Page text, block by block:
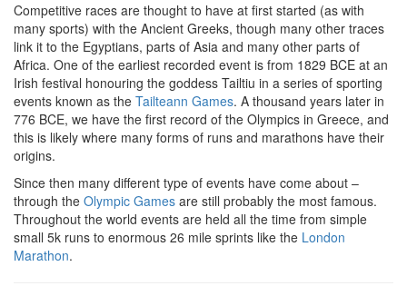
Competitive races are thought to have at first started (as with
many sports) with the Ancient Greeks, though many other traces
link it to the Egyptians, parts of Asia and many other parts of
Africa. One of the earliest recorded event is from 1829 BCE at an
Irish festival honouring the goddess Tailtiu in a series of sporting
events known as the Tailteann Games. A thousand years later in
776 BCE, we have the first record of the Olympics in Greece, and
this is likely where many forms of runs and marathons have their
origins.
Since then many different type of events have come about –
through the Olympic Games are still probably the most famous.
Throughout the world events are held all the time from simple
small 5k runs to enormous 26 mile sprints like the London
Marathon.